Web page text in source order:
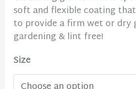
soft and flexible coating
to provide a firm wet or
gardening & lint free!
Size